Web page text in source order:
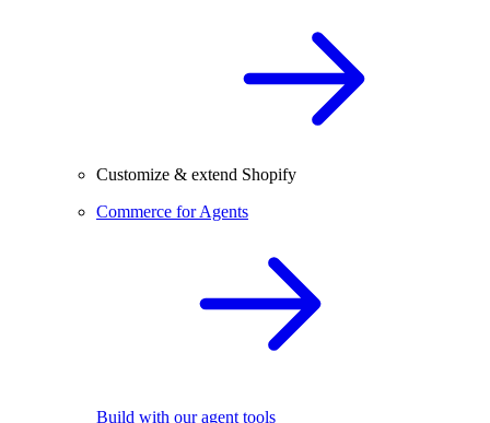
Customize & extend Shopify
Commerce for Agents
Build with our agent tools